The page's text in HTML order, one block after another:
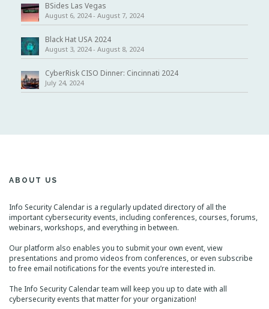
BSides Las Vegas
August 6, 2024- August 7, 2024
Black Hat USA 2024
August 3, 2024- August 8, 2024
CyberRisk CISO Dinner: Cincinnati 2024
July 24, 2024
ABOUT US
Info Security Calendar is a regularly updated directory of all the
important cybersecurity events, including conferences, courses, forums,
webinars, workshops, and everything in between.
Our platform also enables you to submit your own event, view
presentations and promo videos from conferences, or even subscribe
to free email notifications for the events you’re interested in.
The Info Security Calendar team will keep you up to date with all
cybersecurity events that matter for your organization!